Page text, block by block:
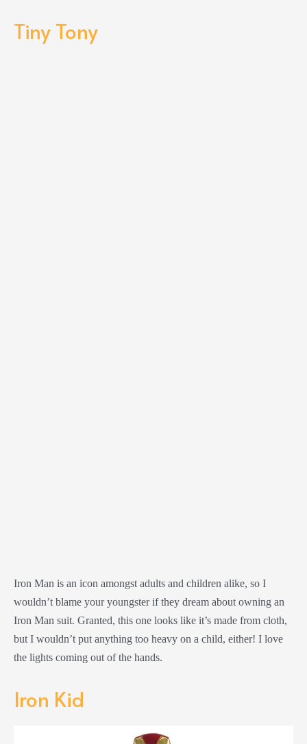
Tiny Tony
Iron Man is an icon amongst adults and children alike, so I
wouldn’t blame your youngster if they dream about owning an
Iron Man suit. Granted, this one looks like it’s made from cloth,
but I wouldn’t put anything too heavy on a child, either! I love
the lights coming out of the hands.
Iron Kid